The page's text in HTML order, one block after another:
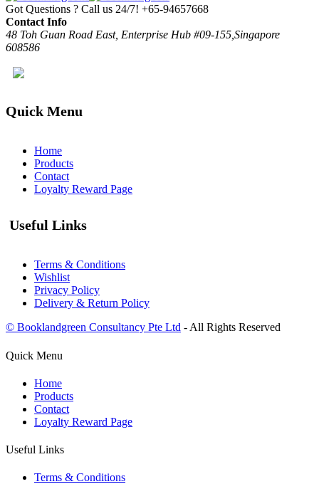
Got Questions ? Call us 24/7! +65-94657668
Contact Info
48 Toh Guan Road East, Enterprise Hub #09-155,Singapore
608586
Quick Menu
Home
Products
Contact
Loyalty Reward Page
Useful Links
Terms & Conditions
Wishlist
Privacy Policy
Delivery & Return Policy
© Booklandgreen Consultancy Pte Ltd - All Rights Reserved
Quick Menu
Home
Products
Contact
Loyalty Reward Page
Useful Links
Terms & Conditions